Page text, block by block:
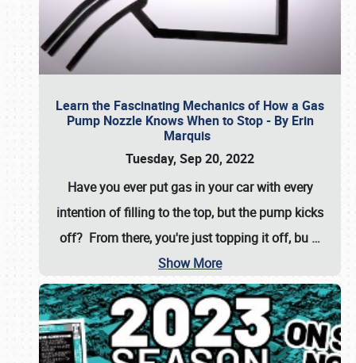
Learn the Fascinating Mechanics of How a Gas
Pump Nozzle Knows When to Stop - By Erin
Marquis
Tuesday, Sep 20, 2022
Have you ever put gas in your car with every
intention of filling to the top, but the pump kicks
off? From there, you're just topping it off, bu …
Show More